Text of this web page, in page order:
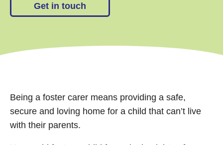
Get in touch
Being a foster carer means providing a safe,
secure and loving home for a child that can’t live
with their parents.